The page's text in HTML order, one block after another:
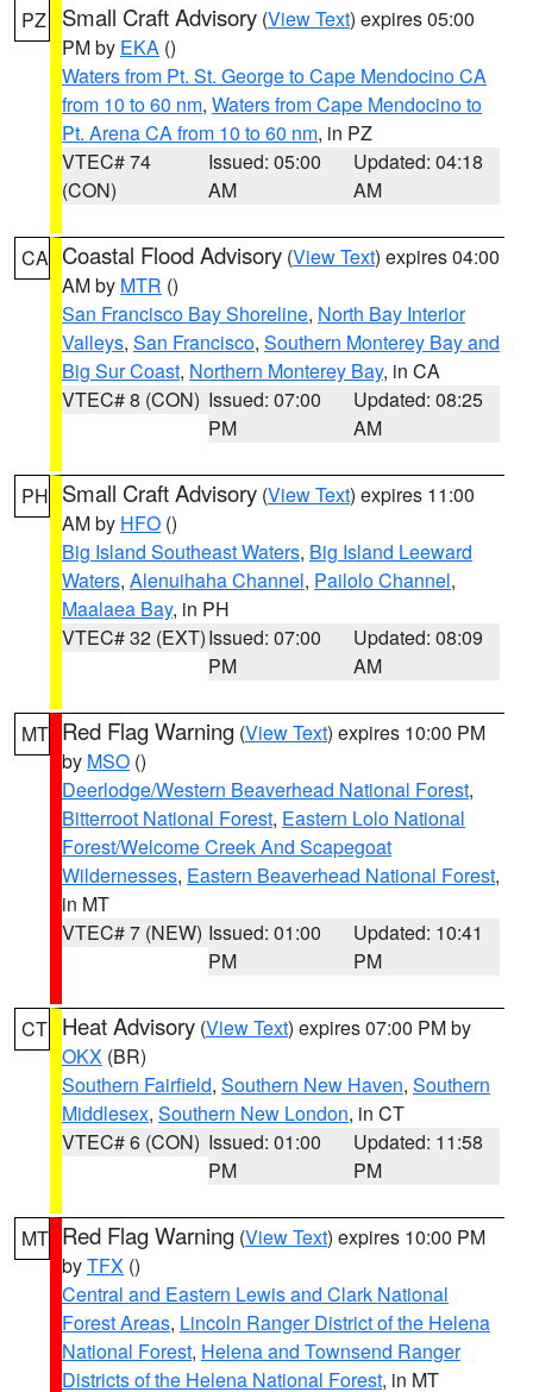
PZ Small Craft Advisory (View Text) expires 05:00
PM by EKA ()
Waters from Pt. St. George to Cape Mendocino CA
from 10 to 60 nm, Waters from Cape Mendocino to
Pt. Arena CA from 10 to 60 nm, in PZ
VTEC# 74
(CON)
Issued: 05:00
AM
Updated: 04:18
AM
CA Coastal Flood Advisory (View Text) expires 04:00
AM by MTR ()
San Francisco Bay Shoreline, North Bay Interior
Valleys, San Francisco, Southern Monterey Bay and
Big Sur Coast, Northern Monterey Bay, in CA
VTEC# 8 (CON) Issued: 07:00
PM
Updated: 08:25
AM
PH Small Craft Advisory (View Text) expires 11:00
AM by HFO ()
Big Island Southeast Waters, Big Island Leeward
Waters, Alenuihaha Channel, Pailolo Channel,
Maalaea Bay, in PH
VTEC# 32 (EXT)Issued: 07:00
PM
Updated: 08:09
AM
MT Red Flag Warning (View Text) expires 10:00 PM
by MSO ()
Deerlodge/Western Beaverhead National Forest,
Bitterroot National Forest, Eastern Lolo National
Forest/Welcome Creek And Scapegoat
Wildernesses, Eastern Beaverhead National Forest,
in MT
VTEC# 7 (NEW) Issued: 01:00
PM
Updated: 10:41
PM
CT Heat Advisory (View Text) expires 07:00 PM by
OKX (BR)
Southern Fairfield, Southern New Haven, Southern
Middlesex, Southern New London, in CT
VTEC# 6 (CON) Issued: 01:00
PM
Updated: 11:58
PM
MT Red Flag Warning (View Text) expires 10:00 PM
byTFX ()
Central and Eastern Lewis and Clark National
Forest Areas, Lincoln Ranger District of the Helena
National Forest, Helena and Townsend Ranger
Districts of the Helena National Forest, in MT